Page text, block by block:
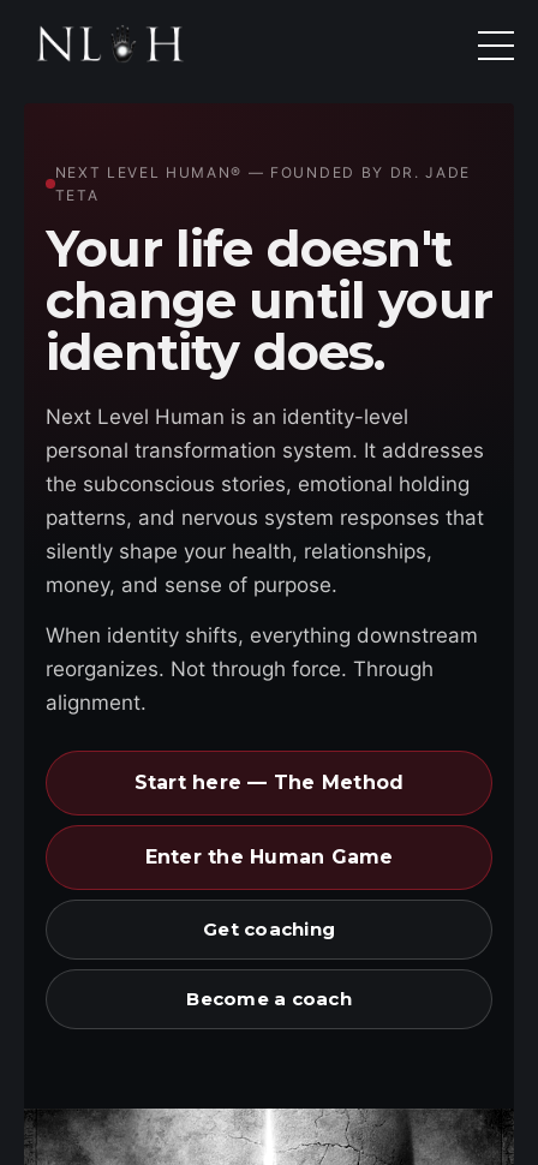
NEXT LEVEL HUMAN® — FOUNDED BY DR. JADE
TETA
Your life doesn't
change until your
identity does.
Next Level Human is an identity-level
personal transformation system. It addresses
the subconscious stories, emotional holding
patterns, and nervous system responses that
silently shape your health, relationships,
money, and sense of purpose.
When identity shifts, everything downstream
reorganizes. Not through force. Through
alignment.
Start here — The Method
Enter the Human Game
Get coaching
Become a coach